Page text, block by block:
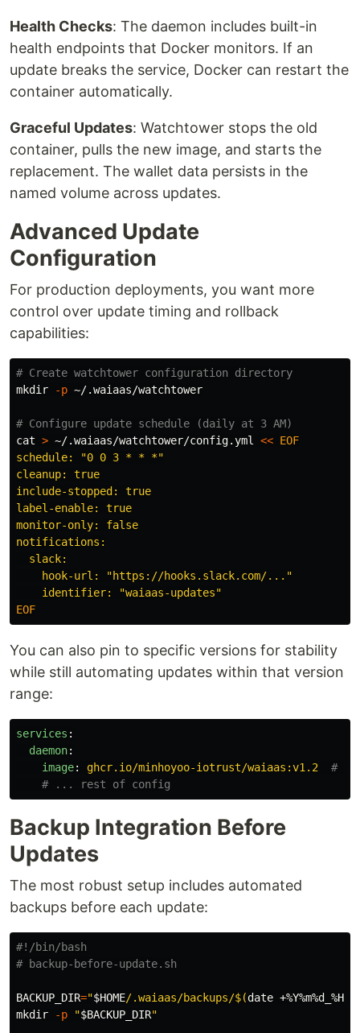
Health Checks: The daemon includes built-in
health endpoints that Docker monitors. If an
update breaks the service, Docker can restart the
container automatically.
Graceful Updates: Watchtower stops the old
container, pulls the new image, and starts the
replacement. The wallet data persists in the
named volume across updates.
Advanced Update
Configuration
For production deployments, you want more
control over update timing and rollback
capabilities:
# Create watchtower configuration directory
mkdir
-p ~/.waiaas/watchtower
# Configure update schedule (daily at 3 AM)
cat > ~/.waiaas/watchtower/config.yml << EOF
schedule: "0 0 3 * * *"
cleanup: true
include-stopped: true
label-enable: true
monitor-only: false
notifications:
  slack:
    hook-url: "https://hooks.slack.com/..."
You can also pin to specific versions for stability
while still automating updates within that version
range:
services :
daemon:
image: ghcr.io/minhoyoo-iotrust/waiaas:v1.2
#
# ... rest of config
Backup Integration Before
Updates
The most robust setup includes automated
backups before each update:
#!/bin/bash
# backup-before-update.sh
BACKUP_DIR="$HOME/.waiaas/backups/$(date
mkdir
-p "$BACKUP_DIR"